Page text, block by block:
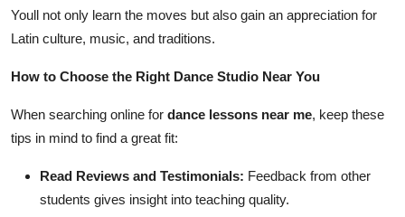
Youll not only learn the moves but also gain an appreciation for
Latin culture, music, and traditions.
How to Choose the Right Dance Studio Near You
When searching online for dance lessons near me, keep these
tips in mind to find a great fit:
Read Reviews and Testimonials: Feedback from other
students gives insight into teaching quality.